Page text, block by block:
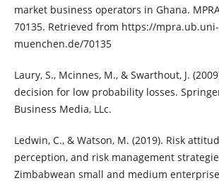
market business operators in Ghana.
70135. Retrieved from https://mpra.ub.uni-
muenchen.de/70135
Laury, S., Mcinnes, M., & Swarthout, J.
decision for low probability losses.
Business Media, LLc.
Ledwin, C., & Watson, M. (2019). Risk
perception, and risk management
Zimbabwean small and medium